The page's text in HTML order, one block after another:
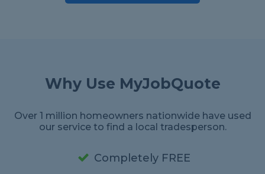
Why Use MyJobQuote
Over 1 million homeowners nationwide have used
our service to find a local tradesperson.
Completely FREE